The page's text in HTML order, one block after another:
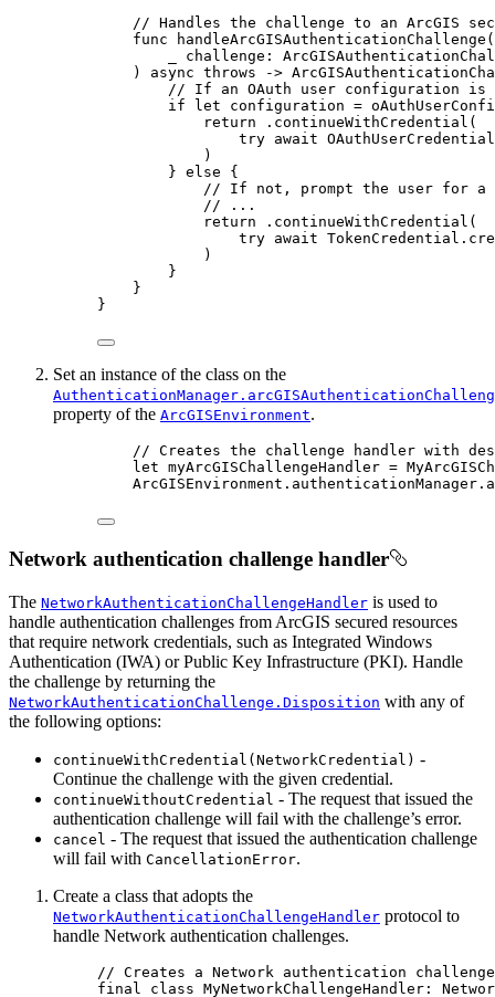
// Handles the challenge to an ArcGIS
func
handleArcGISAuthenticationChallenge (
challenge :
) async throws ->
// If an OAuth user configuration is
if
let configuration =
return . continueWithCredential (
try await
)
} else {
// If not, prompt the user for a
// ...
return . continueWithCredential (
try await TokenCredential.
)
}
}
}
Set an instance of the class on the
property of the ArcGISEnvironment.
// Creates the challenge handler with
let myArcGISChallengeHandler =
ArcGISEnvironment. authenticationManager .
Network authentication challenge handler
The NetworkAuthenticationChallengeHandler is used to
handle authentication challenges from ArcGIS secured resources
that require network credentials, such as Integrated Windows
Authentication (IWA) or Public Key Infrastructure (PKI). Handle
the challenge by returning the
NetworkAuthenticationChallenge.Disposition with any of
the following options:
continueWithCredential(NetworkCredential) -
Continue the challenge with the given credential.
continueWithoutCredential - The request that issued the
authentication challenge will fail with the challenge’s error.
cancel - The request that issued the authentication challenge
will fail with CancellationError.
Create a class that adopts the
NetworkAuthenticationChallengeHandler protocol to
handle Network authentication challenges.
// Creates a Network authentication
final
class MyNetworkChallengeHandler :